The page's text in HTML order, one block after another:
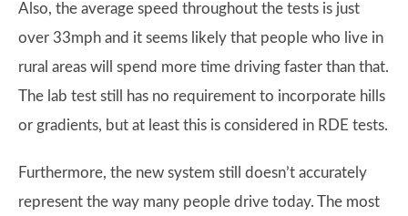
Also, the average speed throughout the tests is just
over 33mph and it seems likely that people who live in
rural areas will spend more time driving faster than that.
The lab test still has no requirement to incorporate hills
or gradients, but at least this is considered in RDE tests.
Furthermore, the new system still doesn’t accurately
represent the way many people drive today. The most